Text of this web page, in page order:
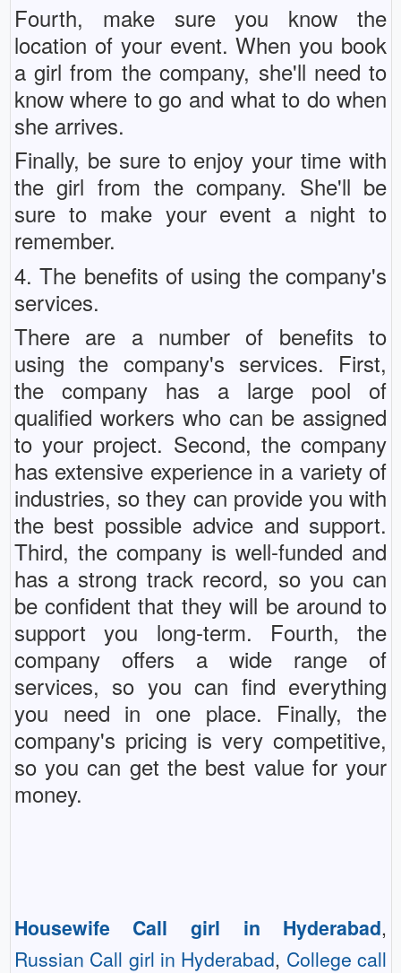
Fourth, make sure you know the
location of your event. When you book
a girl from the company, she'll need to
know where to go and what to do when
she arrives.
Finally, be sure to enjoy your time with
the girl from the company. She'll be
sure to make your event a night to
remember.
4. The benefits of using the company's
services.
There are a number of benefits to
using the company's services. First,
the company has a large pool of
qualified workers who can be assigned
to your project. Second, the company
has extensive experience in a variety of
industries, so they can provide you with
the best possible advice and support.
Third, the company is well-funded and
has a strong track record, so you can
be confident that they will be around to
support you long-term. Fourth, the
company offers a wide range of
services, so you can find everything
you need in one place. Finally, the
company's pricing is very competitive,
so you can get the best value for your
money.
Housewife Call girl in Hyderabad,
Russian Call girl in Hyderabad, College call